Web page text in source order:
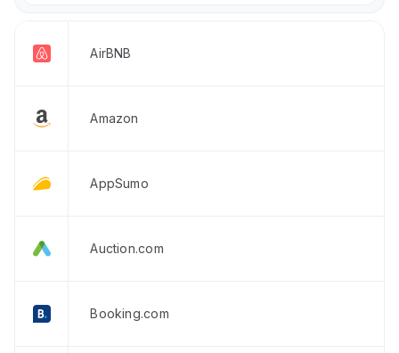
AirBNB
Amazon
AppSumo
Auction.com
Booking.com